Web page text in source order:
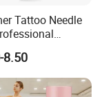
Tattoo Needle
Disposable
Cartridges
8.50